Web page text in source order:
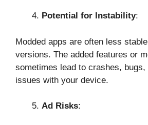
Potential for Instability:
Modded apps are often less
versions. The added features or
sometimes lead to crashes,
issues with your device.
Ad Risks: